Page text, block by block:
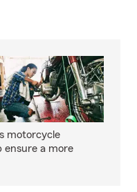
motorcycle
ensure a more